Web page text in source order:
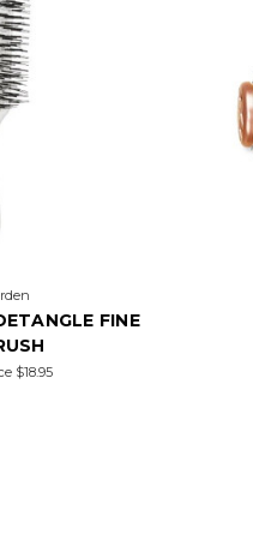
FINE
$18.95